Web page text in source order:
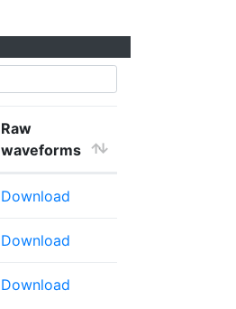
Raw
waveforms
Download
Download
Download